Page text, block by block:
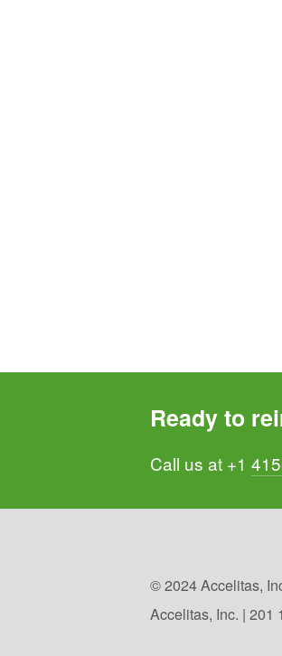
Ready to
Call us at +1
© 2024 Accelitas,
Accelitas, Inc. | 201